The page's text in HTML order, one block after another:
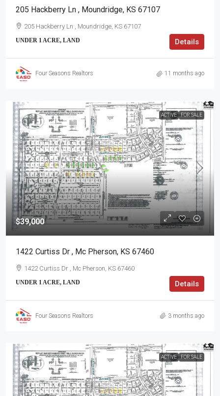
205 Hackberry Ln , Moundridge, KS 67107
205 Hackberry Ln , Moundridge, KS 67107
UNDER 1 ACRE, LAND Details
Four Seasons Realtors 11 months ago
ACTIVE FOR SALE
$39,000
1422 Curtiss Dr , Mc Pherson, KS 67460
1422 Curtiss Dr , Mc Pherson, KS 67460
UNDER 1 ACRE, LAND Details
Four Seasons Realtors 3 months ago
ACTIVE FOR SALE